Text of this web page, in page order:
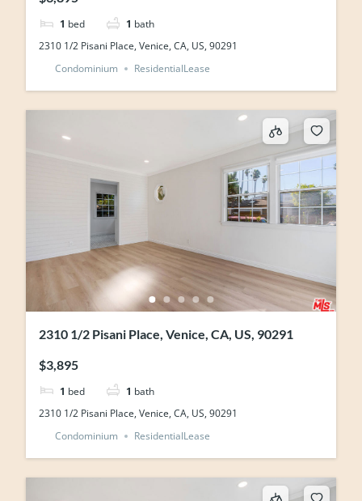
1 bed 1 bath
2310 1/2 Pisani Place, Venice, CA, US, 90291
Condominium
ResidentialLease
2310 1/2 Pisani Place, Venice, CA, US, 90291
$3,895
1 bed 1 bath
2310 1/2 Pisani Place, Venice, CA, US, 90291
Condominium
ResidentialLease